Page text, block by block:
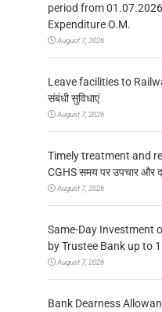
period from
Expenditure O.M.
August 7, 2026
Leave facilities to
संबंधी सुविधाएं
August 7, 2026
Timely treatment and
CGHS समय पर उपचार और
August 7, 2026
Same-Day Investment
by Trustee Bank up to
August 7, 2026
Bank Dearness